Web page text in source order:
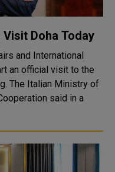
Doha Today
and International
an official visit to the
of
said in a